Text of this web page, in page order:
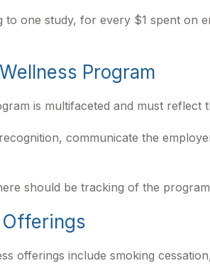
one study, for every $1 spent on
Program
is multifaceted and must
communicate the
should be tracking of the
Offerings
offerings include smoking